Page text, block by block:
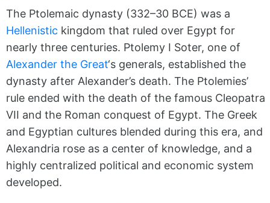
The Ptolemaic dynasty (332–30 BCE) was a
Hellenistic kingdom that ruled over Egypt for
nearly three centuries. Ptolemy I Soter, one of
Alexander the Great‘s generals, established the
dynasty after Alexander’s death. The Ptolemies’
rule ended with the death of the famous Cleopatra
VII and the Roman conquest of Egypt. The Greek
and Egyptian cultures blended during this era, and
Alexandria rose as a center of knowledge, and a
highly centralized political and economic system
developed.